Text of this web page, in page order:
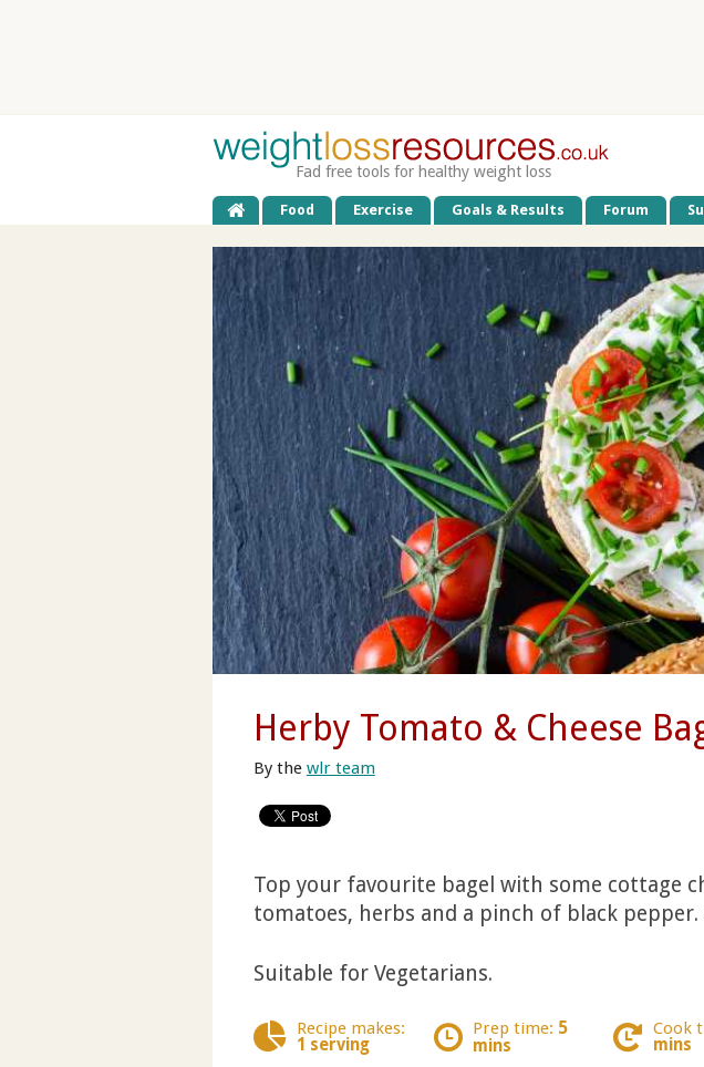
Fad free tools for healthy weight loss
Food Exercise Goals & Results Forum
Herby Tomato & Cheese
By the wlr team
Top your favourite bagel with some cottage
tomatoes, herbs and a pinch of black
Suitable for Vegetarians.
Recipe makes:
1 serving
Prep time: 5
mins
Cook
mins